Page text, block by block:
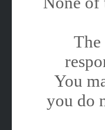
You
you do